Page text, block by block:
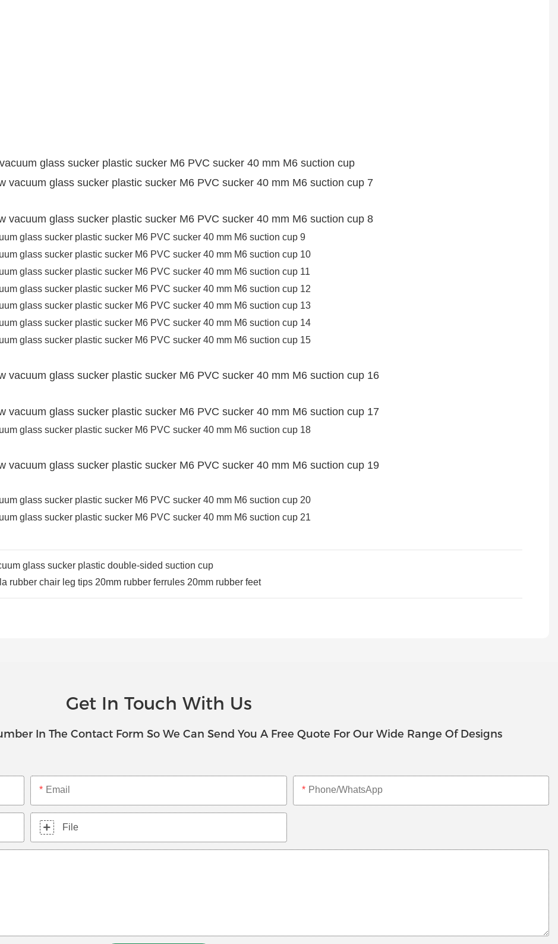
glass sucker plastic sucker M6 PVC sucker 40 mm M6 suction cup
glass sucker plastic double-sided suction cup
rubber chair leg tips 20mm rubber ferrules 20mm rubber feet
Get In Touch With Us
In The Contact Form So We Can Send You A Free Quote For Our Wide Range Of Designs
Email Phone/whatsApp
File